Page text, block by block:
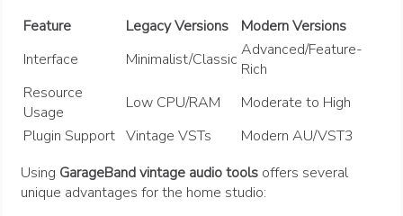
Feature
Legacy Versions
Modern Versions
Interface
Minimalist/Classic Advanced/Feature-
Rich
Resource
Usage
Low CPU/RAM
Moderate to High
Plugin Support Vintage VSTs
Modern AU/VST3
Using GarageBand vintage audio tools offers several
unique advantages for the home studio: